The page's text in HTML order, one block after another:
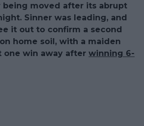
being moved after its abrupt
Sinner was leading, and
it out to confirm a second
home soil, with a maiden
one win away after winning 6-